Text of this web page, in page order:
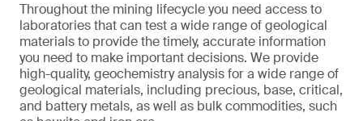
Throughout the mining lifecycle you need access to
laboratories that can test a wide range of geological
materials to provide the timely, accurate information
you need to make important decisions. We provide
high-quality, geochemistry analysis for a wide range of
geological materials, including precious, base, critical,
and battery metals, as well as bulk commodities, such